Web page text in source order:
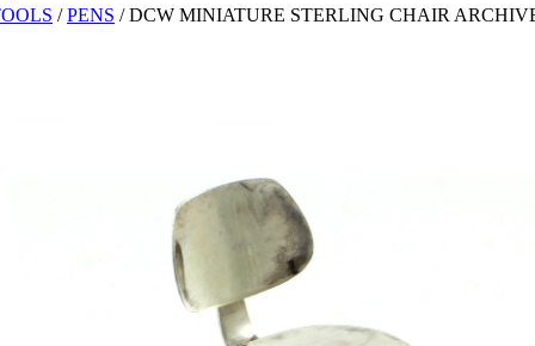
/PENS /DCW MINIATURE STERLING CHAIR